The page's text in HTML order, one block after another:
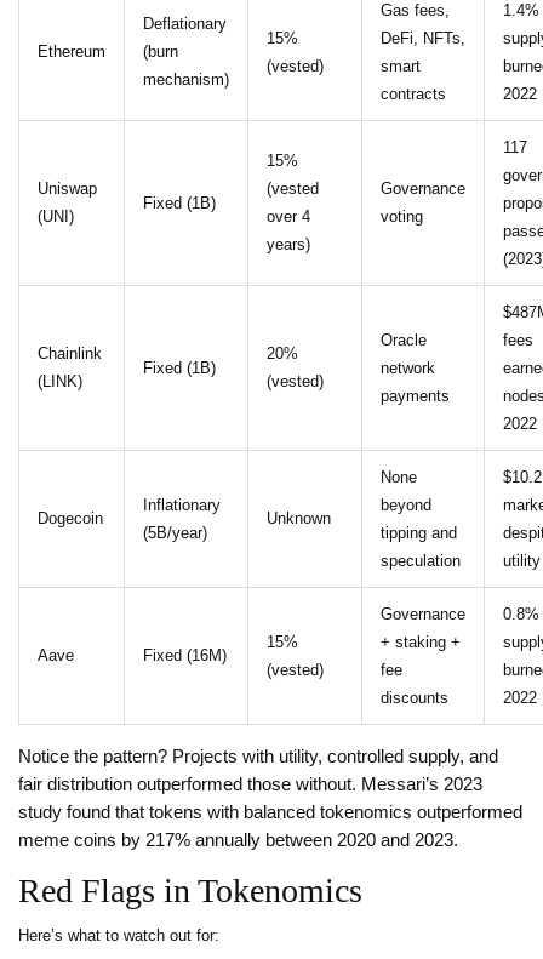
Ethereum
Deflationary
(burn
mechanism)
15%
(vested)
Gas fees,
DeFi, NFTs,
smart
contracts
1.4%
2022
Uniswap
(UNI)
Fixed (1B)
15%
(vested
over 4
years)
Governance
voting
117
Chainlink
(LINK)
Fixed (1B)
20%
(vested)
Oracle
network
payments
fees
2022
Dogecoin
Inflationary
(5B/year)
Unknown
None
beyond
tipping and
speculation
utility
Aave Fixed (16M)
15%
(vested)
Governance
+ staking +
fee
discounts
0.8%
2022
Notice the pattern? Projects with utility, controlled supply, and
fair distribution outperformed those without. Messari’s 2023
study found that tokens with balanced tokenomics outperformed
meme coins by 217% annually between 2020 and 2023.
Red Flags in Tokenomics
Here’s what to watch out for: